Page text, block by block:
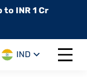
to INR 1 Cr
IND
Open